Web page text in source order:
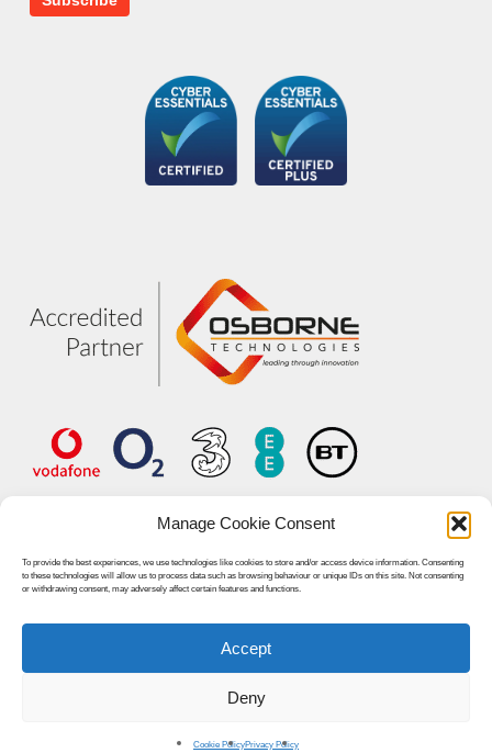
Manage Cookie Consent
To provide the best experiences, we use technologies like cookies to store and/or access device information. Consenting
to these technologies will allow us to process data such as browsing behaviour or unique IDs on this site. Not consenting
or withdrawing consent, may adversely affect certain features and functions.
Accept
Deny
Cookie PolicyPrivacy Policy